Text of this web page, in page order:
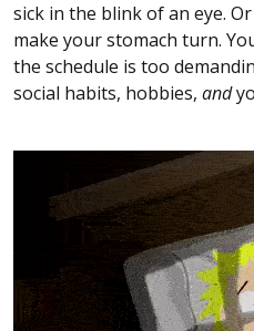
sick in the blink of an eye.
make your stomach turn.
the schedule is too
social habits, hobbies, and